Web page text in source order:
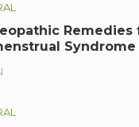
Remedies
Syndrome